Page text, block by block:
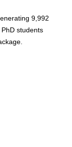
9,992
students